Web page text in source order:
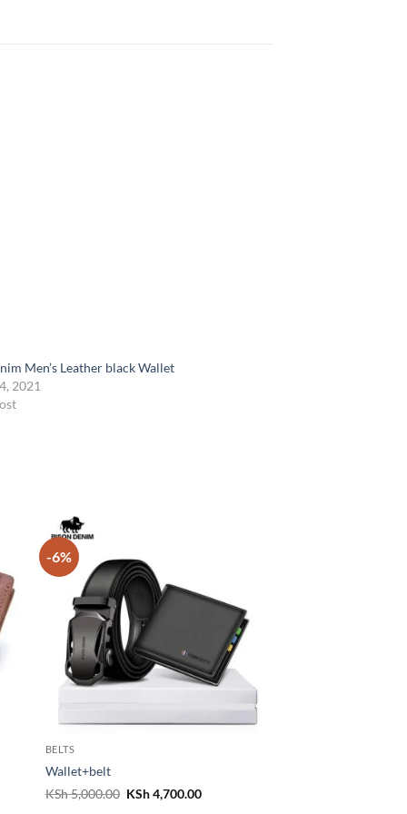
Men’s Leather black Wallet
2021
-6%
BELTS
Wallet+belt
KSh5,000.00 Original
KSh4,700.00Current